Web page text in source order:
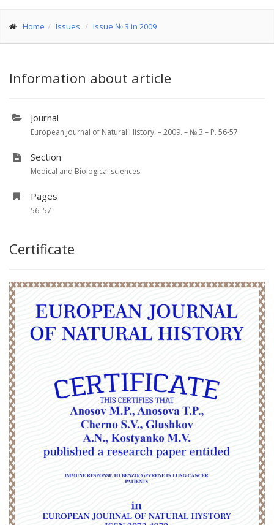
Home Issues Issue № 3 in 2009
Information about article
Journal
European Journal of Natural History. – 2009. – № 3 – P. 56-57
Section
Medical and Biological sciences
Pages
56–57
Certificate